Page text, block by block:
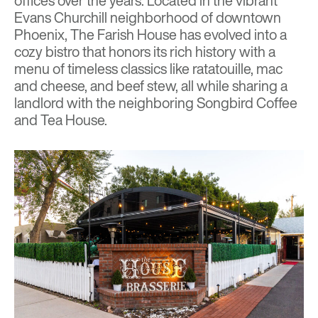
Evans Churchill neighborhood of downtown
Phoenix, The Farish House has evolved into a
cozy bistro that honors its rich history with a
menu of timeless classics like ratatouille, mac
and cheese, and beef stew, all while sharing a
landlord with the neighboring Songbird Coffee
and Tea House.